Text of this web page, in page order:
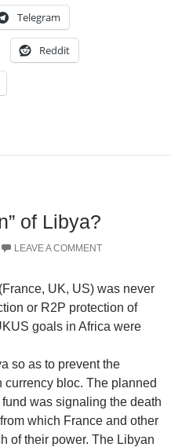
Telegram
Reddit
of Libya?
LEAVE A COMMENT
UK, US) was never
or R2P protection of
goals in Africa were
so as to prevent the
currency bloc. The planned
was signaling the death
which France and other
of their power. The Libyan